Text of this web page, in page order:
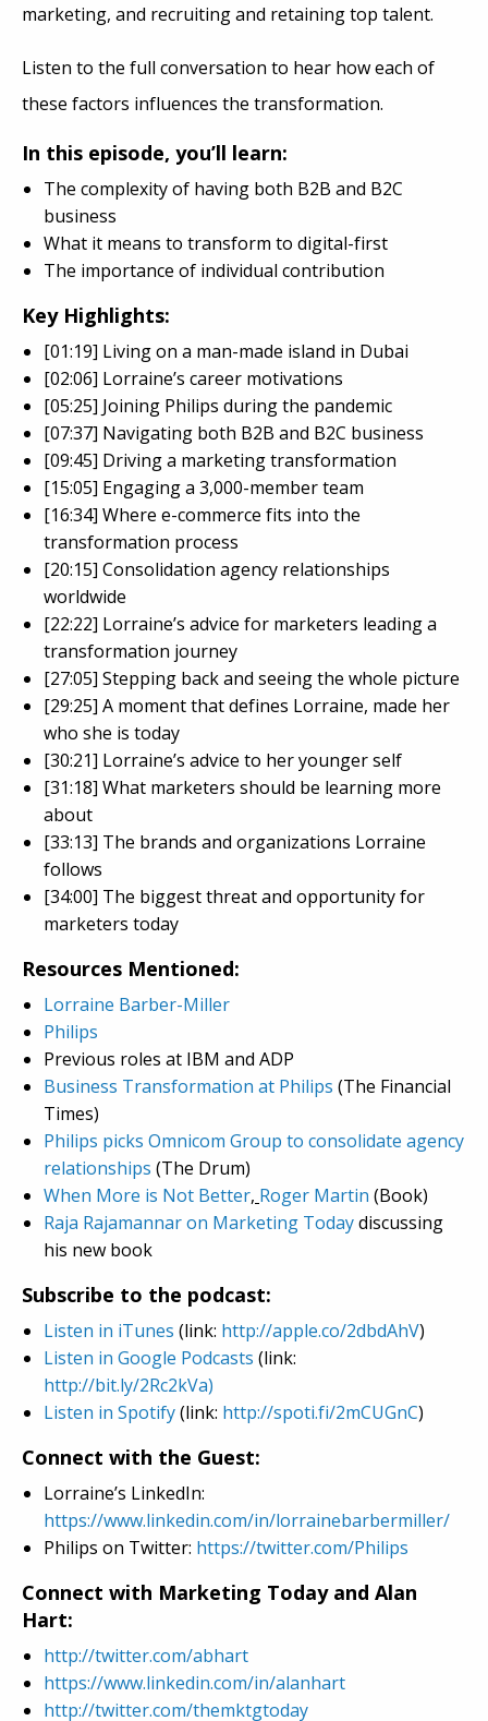
marketing, and recruiting and retaining top talent.
Listen to the full conversation to hear how each of
these factors influences the transformation.
In this episode, you’ll learn:
The complexity of having both B2B and B2C
business
What it means to transform to digital-first
The importance of individual contribution
Key Highlights:
[01:19] Living on a man-made island in Dubai
[02:06] Lorraine’s career motivations
[05:25] Joining Philips during the pandemic
[07:37] Navigating both B2B and B2C business
[09:45] Driving a marketing transformation
[15:05] Engaging a 3,000-member team
[16:34] Where e-commerce fits into the
transformation process
[20:15] Consolidation agency relationships
worldwide
[22:22] Lorraine’s advice for marketers leading a
transformation journey
[27:05] Stepping back and seeing the whole picture
[29:25] A moment that defines Lorraine, made her
who she is today
[30:21] Lorraine’s advice to her younger self
[31:18] What marketers should be learning more
about
[33:13] The brands and organizations Lorraine
follows
[34:00] The biggest threat and opportunity for
marketers today
Resources Mentioned:
Lorraine Barber-Miller
Philips
Previous roles at IBM and ADP
Business Transformation at Philips (The Financial
Times)
Philips picks Omnicom Group to consolidate agency
relationships (The Drum)
When More is Not Better, Roger Martin (Book)
Raja Rajamannar on Marketing Todaydiscussing
his new book
Subscribe to the podcast:
Listen in iTunes (link: http://apple.co/2dbdAhV)
Listen in Google Podcasts (link:
http://bit.ly/2Rc2kVa)
Listen in Spotify(link: http://spoti.fi/2mCUGnC)
Connect with the Guest:
Lorraine’s LinkedIn:
https://www.linkedin.com/in/lorrainebarbermiller/
Philips on Twitter: https://twitter.com/Philips
Connect with Marketing Today and Alan
Hart:
http://twitter.com/abhart
https://www.linkedin.com/in/alanhart
http://twitter.com/themktgtoday